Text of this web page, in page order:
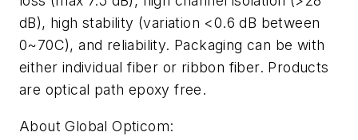
dB), high stability (variation <0.6 dB between
0~70C), and reliability. Packaging can be with
either individual fiber or ribbon fiber. Products
are optical path epoxy free.
About Global Opticom: